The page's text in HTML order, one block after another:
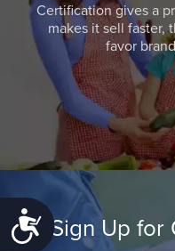
Accessibility
Certification gives a
makes it sell faster,
favor
Sign Up for